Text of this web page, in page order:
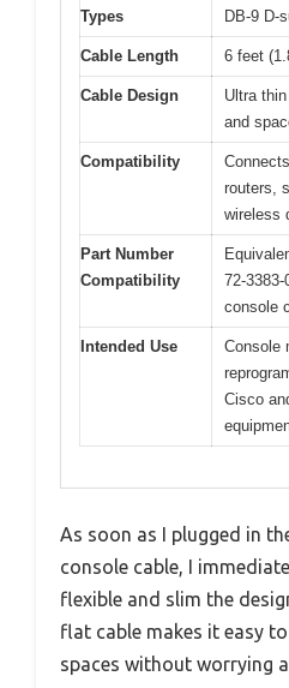
Types
DB-9 D-
Cable Length 6 feet
Cable Design
Ultra
and
Compatibility
routers,
wireless
Part Number
Compatibility
72-
console
Intended Use
Console
Cisco
As soon as I plugged in
console cable, I
flexible and slim the
flat cable makes it easy
spaces without worrying